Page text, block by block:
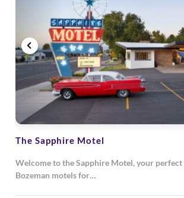
The Sapphire Motel
Welcome to the Sapphire Motel, your perfect
Bozeman motels for…